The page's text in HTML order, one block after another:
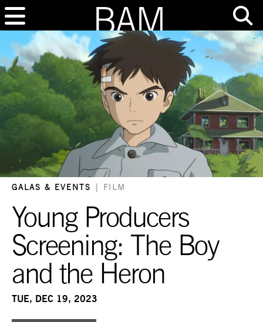
GALAS & EVENTS FILM
Young Producers
Screening: The Boy
and the Heron
TUE, DEC 19, 2023